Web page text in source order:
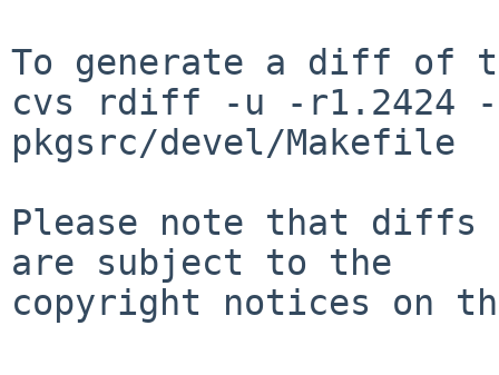
To generate a diff of
cvs rdiff -u -r1.2424 -
pkgsrc/devel/Makefile
Please note that diffs
are subject to the
copyright notices on